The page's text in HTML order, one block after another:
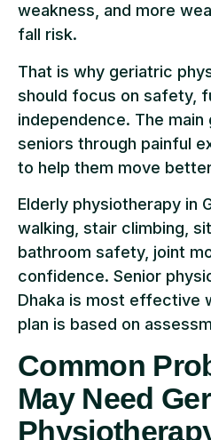
weakness, and more
fall risk.
That is why geriatric
should focus on safety,
independence. The
seniors through painful
to help them move
Elderly physiotherapy in
walking, stair climbing,
bathroom safety, joint
confidence. Senior
Dhaka is most effective
plan is based on
Common
May Need